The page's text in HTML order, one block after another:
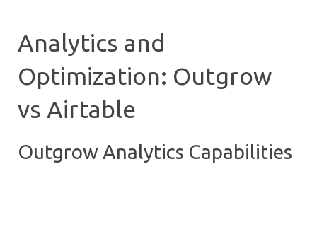
Analytics and
Optimization: Outgrow
vs Airtable
Outgrow Analytics Capabilities